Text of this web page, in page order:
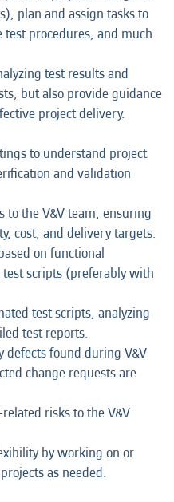
plan and assign tasks to
procedures, and much
test results and
but also provide guidance
project delivery.
to understand project
and validation
to the V&V team, ensuring
cost, and delivery targets.
on functional
scripts (preferably with
test scripts, analyzing
test reports.
found during V&V
change requests are
risks to the V&V
by working on or
as needed.